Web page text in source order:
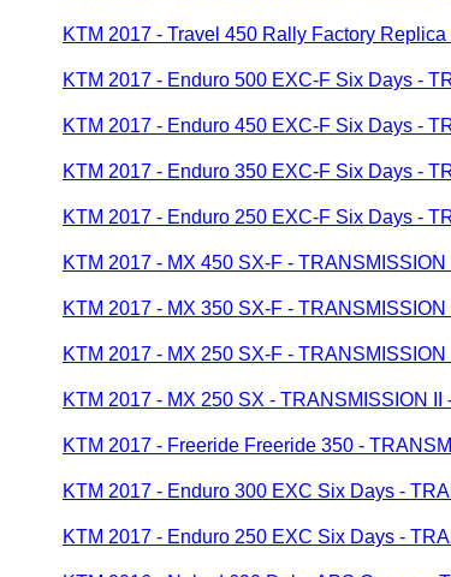
KTM 2017 - Travel 450 Rally Factory
KTM 2017 - Enduro 500 EXC-F Six Days -
KTM 2017 - Enduro 450 EXC-F Six Days -
KTM 2017 - Enduro 350 EXC-F Six Days -
KTM 2017 - Enduro 250 EXC-F Six Days -
KTM 2017 - MX 450 SX-F -
KTM 2017 - MX 350 SX-F -
KTM 2017 - MX 250 SX-F -
KTM 2017 - MX 250 SX - TRANSMISSION
KTM 2017 - Freeride Freeride 350 -
KTM 2017 - Enduro 300 EXC Six Days -
KTM 2017 - Enduro 250 EXC Six Days -